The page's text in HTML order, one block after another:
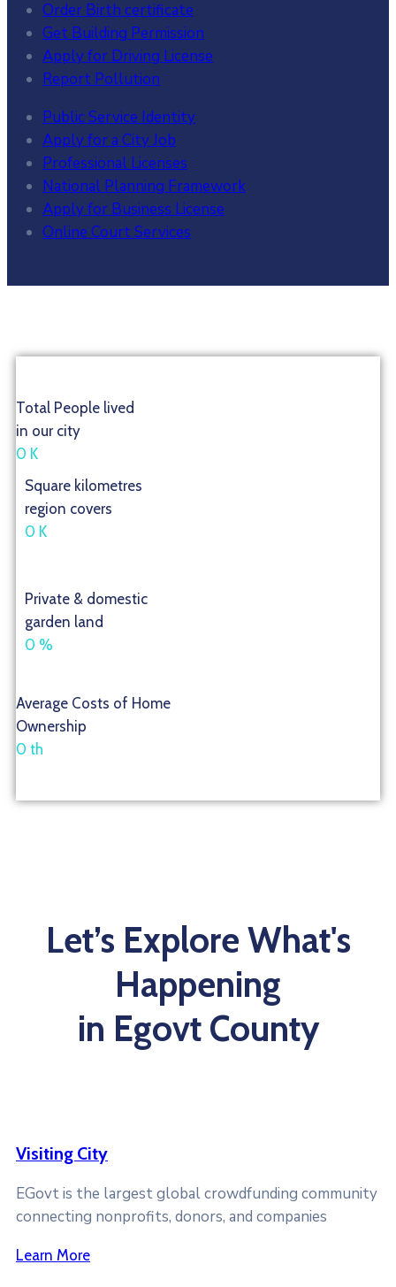
Order Birth certificate
Get Building Permission
Apply for Driving License
Report Pollution
Public Service Identity
Apply for a City Job
Professional Licenses
National Planning Framework
Apply for Business License
Online Court Services
Total People lived
in our city
0 K
Square kilometres
region covers
0 K
Private & domestic
garden land
0 %
Average Costs of Home
Ownership
0 th
Let’s Explore What's
Happening
in Egovt County
Visiting City
EGovt is the largest global crowdfunding community
connecting nonprofits, donors, and companies
Learn More